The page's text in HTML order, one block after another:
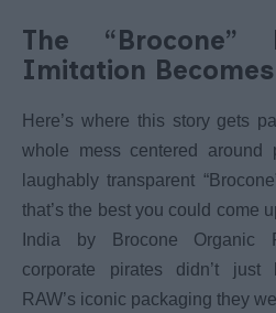
The “Brocone”
Imitation
Here’s where this story gets
whole mess centered around
laughably transparent
that’s the best you could come
India by Brocone Organic
corporate pirates didn’t just
RAW’s iconic packaging they